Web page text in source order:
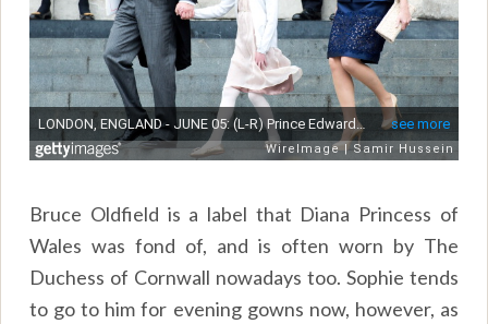
Bruce Oldfield is a label that Diana Princess of
Wales was fond of, and is often worn by The
Duchess of Cornwall nowadays too. Sophie tends
to go to him for evening gowns now, however, as